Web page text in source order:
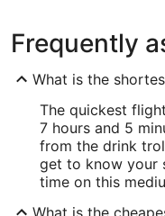
Frequently
What is the
The quickest
7 hours and 5
from the drink
get to know your
time on this